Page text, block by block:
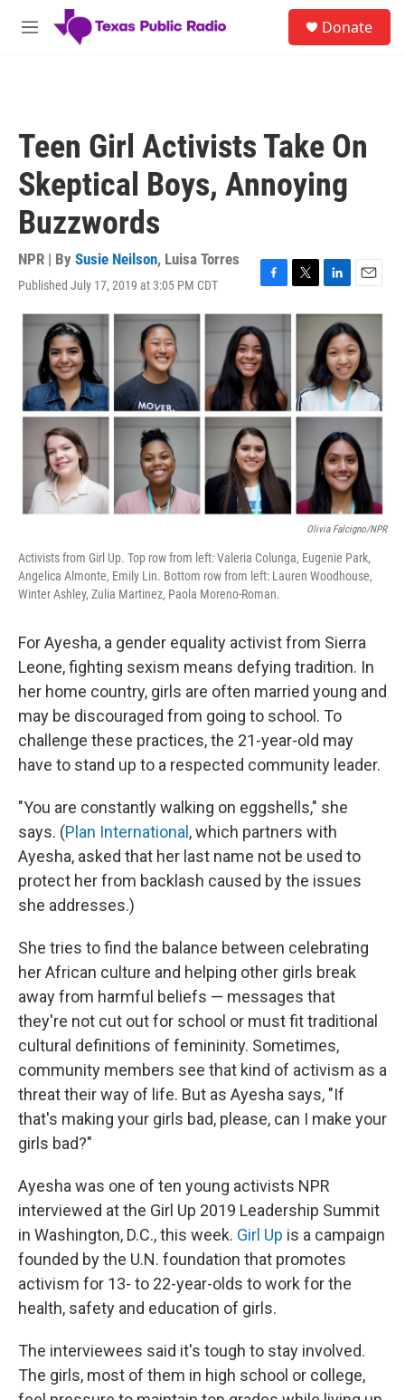
Skip to main content
M
Donate
Teen Girl Activists Take On
Skeptical Boys, Annoying
Buzzwords
NPR | By Susie Neilson, Luisa Torres
Published July 17, 2019 at 3:05 PM CDT
F
a
c
e
b
o
k
T
w
r
L
i
n
k
e
d
I
n
E
m
a
i
l
Olivia Falcigno/NPR
Activists from Girl Up. Top row from left: Valeria Colunga, Eugenie Park,
Angelica Almonte, Emily Lin. Bottom row from left: Lauren Woodhouse,
Winter Ashley, Zulia Martinez, Paola Moreno-Roman.
For Ayesha, a gender equality activist from Sierra
Leone, fighting sexism means defying tradition. In
her home country, girls are often married young and
may be discouraged from going to school. To
challenge these practices, the 21-year-old may
have to stand up to a respected community leader.
"You are constantly walking on eggshells," she
says. (Plan International , which partners with
Ayesha, asked that her last name not be used to
protect her from backlash caused by the issues
she addresses.)
She tries to find the balance between celebrating
her African culture and helping other girls break
away from harmful beliefs — messages that
they're not cut out for school or must fit traditional
cultural definitions of femininity. Sometimes,
community members see that kind of activism as a
threat their way of life. But as Ayesha says, "If
that's making your girls bad, please, can I make your
girls bad?"
Ayesha was one of ten young activists NPR
interviewed at the Girl Up 2019 Leadership Summit
in Washington, D.C., this week. Girl Up is a campaign
founded by the U.N. foundation that promotes
activism for 13- to 22-year-olds to work for the
health, safety and education of girls.
The interviewees said it's tough to stay involved.
The girls, most of them in high school or college,